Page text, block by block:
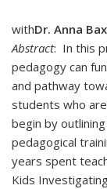
withDr. Anna
Abstract: In this
pedagogy can
and pathway
students who
begin by
pedagogical
years spent
Kids